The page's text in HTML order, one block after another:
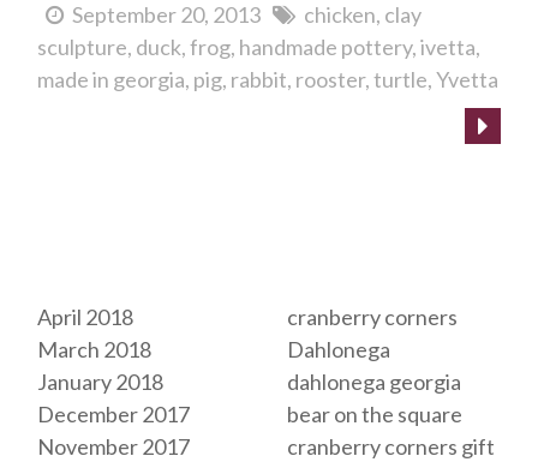
September 20, 2013 chicken clay
sculpture duck frog handmade pottery ivetta
made in georgia pig rabbit rooster turtle Yvetta
April 2018
March 2018
January 2018
December 2017
November 2017
cranberry corners
Dahlonega
dahlonega georgia
bear on the square
cranberry corners gift